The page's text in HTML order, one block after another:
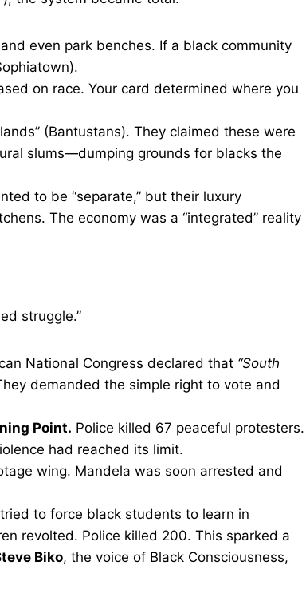
even park benches. If a black community
on race. Your card determined where you
(Bantustans). They claimed these were
slums—dumping grounds for blacks the
to be “separate,” but their luxury
The economy was a “integrated” reality
struggle.”
National Congress declared that “South
demanded the simple right to vote and
Point. Police killed 67 peaceful protesters.
had reached its limit.
wing. Mandela was soon arrested and
to force black students to learn in
revolted. Police killed 200. This sparked a
Biko, the voice of Black Consciousness,